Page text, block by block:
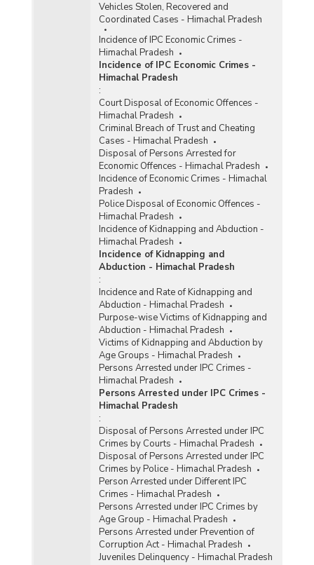
Vehicles Stolen, Recovered and
Coordinated Cases - Himachal Pradesh
Incidence of IPC Economic Crimes -
Himachal Pradesh
Incidence of IPC Economic Crimes -
Himachal Pradesh
:
Court Disposal of Economic Offences -
Himachal Pradesh
Criminal Breach of Trust and Cheating
Cases - Himachal Pradesh
Disposal of Persons Arrested for
Economic Offences - Himachal Pradesh
Incidence of Economic Crimes - Himachal
Pradesh
Police Disposal of Economic Offences -
Himachal Pradesh
Incidence of Kidnapping and Abduction -
Himachal Pradesh
Incidence of Kidnapping and
Abduction - Himachal Pradesh
:
Incidence and Rate of Kidnapping and
Abduction - Himachal Pradesh
Purpose-wise Victims of Kidnapping and
Abduction - Himachal Pradesh
Victims of Kidnapping and Abduction by
Age Groups - Himachal Pradesh
Persons Arrested under IPC Crimes -
Himachal Pradesh
Persons Arrested under IPC Crimes -
Himachal Pradesh
:
Disposal of Persons Arrested under IPC
Crimes by Courts - Himachal Pradesh
Disposal of Persons Arrested under IPC
Crimes by Police - Himachal Pradesh
Person Arrested under Different IPC
Crimes - Himachal Pradesh
Persons Arrested under IPC Crimes by
Age Group - Himachal Pradesh
Persons Arrested under Prevention of
Corruption Act - Himachal Pradesh
Juveniles Delinquency - Himachal Pradesh